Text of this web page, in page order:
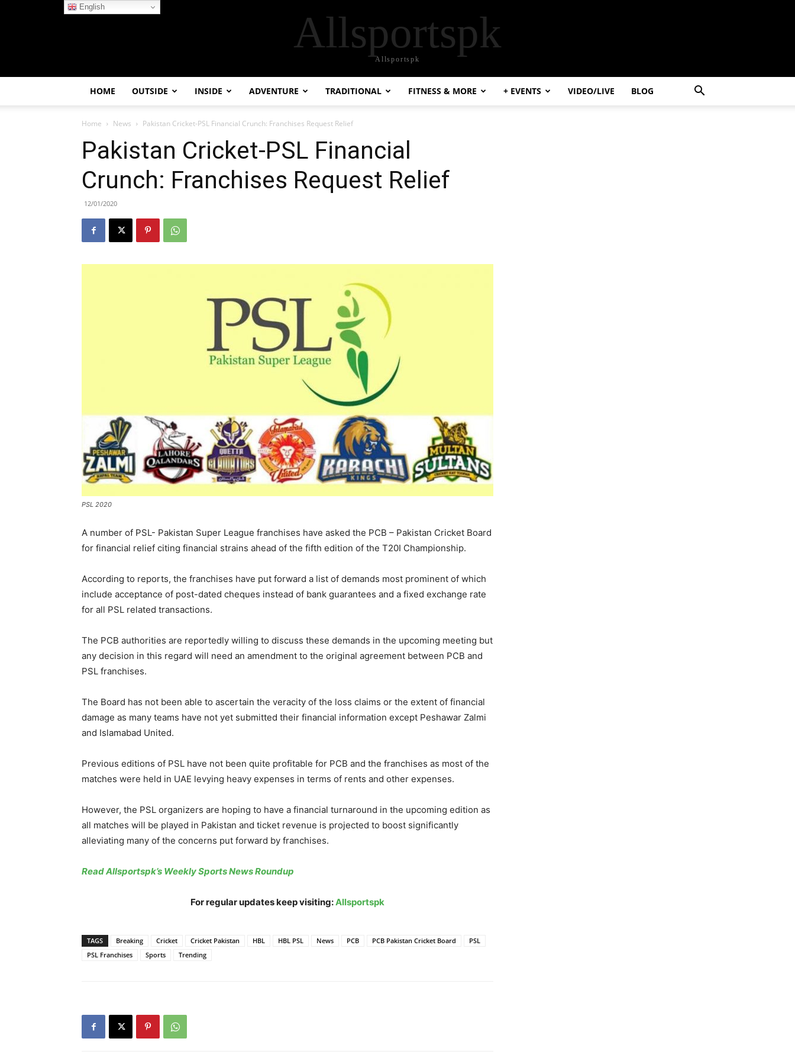
Allsportspk
Allsportspk
HOME OUTSIDE INSIDE ADVENTURE TRADITIONAL FITNESS & MORE + EVENTS VIDEO/LIVE BLOG
Home News Pakistan Cricket-PSL Financial Crunch: Franchises Request Relief
Pakistan Cricket-PSL Financial
Crunch: Franchises Request Relief
12/01/2020
PSL 2020
A number of PSL- Pakistan Super League franchises have asked the PCB – Pakistan Cricket Board
for financial relief citing financial strains ahead of the fifth edition of the T20I Championship.
According to reports, the franchises have put forward a list of demands most prominent of which
include acceptance of post-dated cheques instead of bank guarantees and a fixed exchange rate
for all PSL related transactions.
The PCB authorities are reportedly willing to discuss these demands in the upcoming meeting but
any decision in this regard will need an amendment to the original agreement between PCB and
PSL franchises.
The Board has not been able to ascertain the veracity of the loss claims or the extent of financial
damage as many teams have not yet submitted their financial information except Peshawar Zalmi
and Islamabad United.
Previous editions of PSL have not been quite profitable for PCB and the franchises as most of the
matches were held in UAE levying heavy expenses in terms of rents and other expenses.
However, the PSL organizers are hoping to have a financial turnaround in the upcoming edition as
all matches will be played in Pakistan and ticket revenue is projected to boost significantly
alleviating many of the concerns put forward by franchises.
Read Allsportspk’s Weekly Sports News Roundup
For regular updates keep visiting:Allsportspk
TAGS Breaking Cricket Cricket Pakistan HBL HBL PSL News PCB PCB Pakistan Cricket Board
PSL
PSL Franchises
Sports Trending
English